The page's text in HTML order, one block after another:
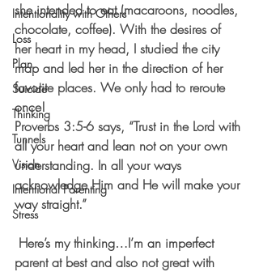
Intentionality with Others
Loss
Plan
Suicide
Thinking
Tunnels
Vision
Intentional Parenting
Stress
she intended to eat (macaroons, noodles,
chocolate, coffee). With the desires of
her heart in my head, I studied the city
map and led her in the direction of her
favorite places. We only had to reroute
once!
Proverbs 3:5-6 says, “Trust in the Lord with
all your heart and lean not on your own
understanding. In all your ways
acknowledge Him and He will make your
way straight.”
parent at best and also not great with